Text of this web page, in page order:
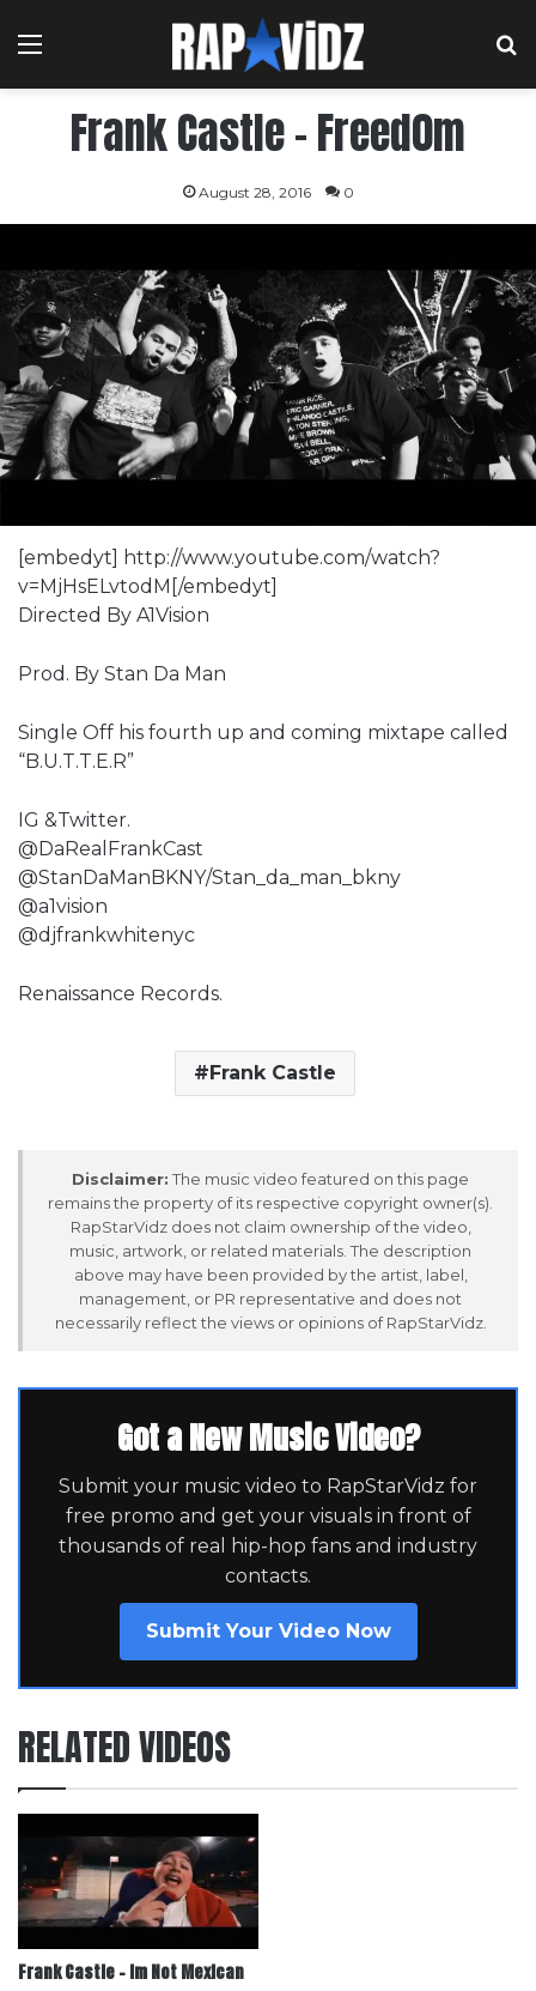
Menu
Frank Castle – Freed0m
August 28, 2016 0
[embedyt] http://www.youtube.com/watch?
v=MjHsELvtodM[/embedyt]
Directed By A1Vision
Prod. By Stan Da Man
Single Off his fourth up and coming mixtape called
“B.U.T.T.E.R”
IG &Twitter.
@DaRealFrankCast
@StanDaManBKNY/Stan_da_man_bkny
@a1vision
@djfrankwhitenyc
Renaissance Records.
Frank Castle
Disclaimer: The music video featured on this page
remains the property of its respective copyright owner(s).
RapStarVidz does not claim ownership of the video,
music, artwork, or related materials. The description
above may have been provided by the artist, label,
management, or PR representative and does not
necessarily reflect the views or opinions of RapStarVidz.
Got a New Music Video?
Submit your music video to RapStarVidz for
free promo and get your visuals in front of
thousands of real hip-hop fans and industry
contacts.
Submit Your Video Now
RELATED VIDEOS
Frank Castle – Im Not Mexican